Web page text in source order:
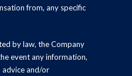
from, any specific
by law, the Company
event any information,
advice and/or